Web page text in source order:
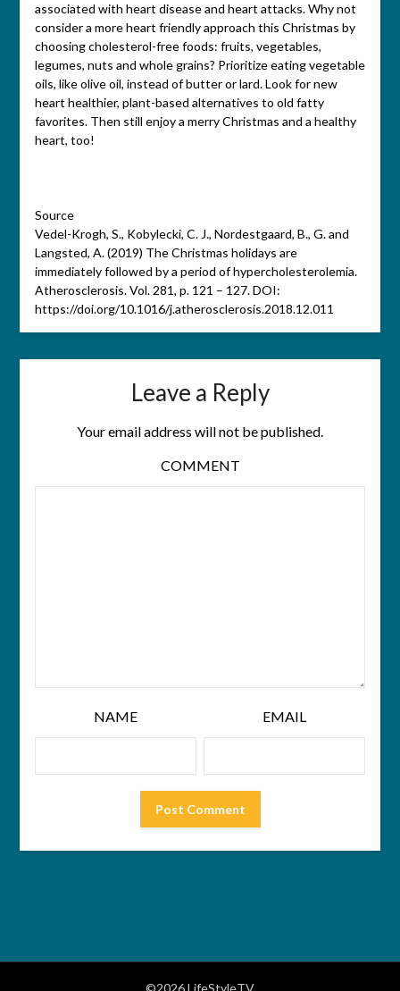
associated with heart disease and heart attacks. Why not
consider a more heart friendly approach this Christmas by
choosing cholesterol-free foods: fruits, vegetables,
legumes, nuts and whole grains? Prioritize eating vegetable
oils, like olive oil, instead of butter or lard. Look for new
heart healthier, plant-based alternatives to old fatty
favorites. Then still enjoy a merry Christmas and a healthy
heart, too!
Source
Vedel-Krogh, S., Kobylecki, C. J., Nordestgaard, B., G. and
Langsted, A. (2019) The Christmas holidays are
immediately followed by a period of hypercholesterolemia.
Atherosclerosis. Vol. 281, p. 121 – 127. DOI:
https://doi.org/10.1016/j.atherosclerosis.2018.12.011
Leave a Reply
Your email address will not be published.
COMMENT
NAME EMAIL